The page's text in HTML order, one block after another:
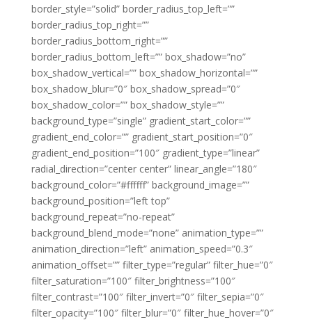
border_style=”solid” border_radius_top_left=””
border_radius_top_right=””
border_radius_bottom_right=””
border_radius_bottom_left=”” box_shadow=”no”
box_shadow_vertical=”” box_shadow_horizontal=””
box_shadow_blur=”0″ box_shadow_spread=”0″
box_shadow_color=”” box_shadow_style=””
background_type=”single” gradient_start_color=””
gradient_end_color=”” gradient_start_position=”0″
gradient_end_position=”100″ gradient_type=”linear”
radial_direction=”center center” linear_angle=”180″
background_color=”#ffffff” background_image=””
background_position=”left top”
background_repeat=”no-repeat”
background_blend_mode=”none” animation_type=””
animation_direction=”left” animation_speed=”0.3″
animation_offset=”” filter_type=”regular” filter_hue=”0″
filter_saturation=”100″ filter_brightness=”100″
filter_contrast=”100″ filter_invert=”0″ filter_sepia=”0″
filter_opacity=”100″ filter_blur=”0″ filter_hue_hover=”0″